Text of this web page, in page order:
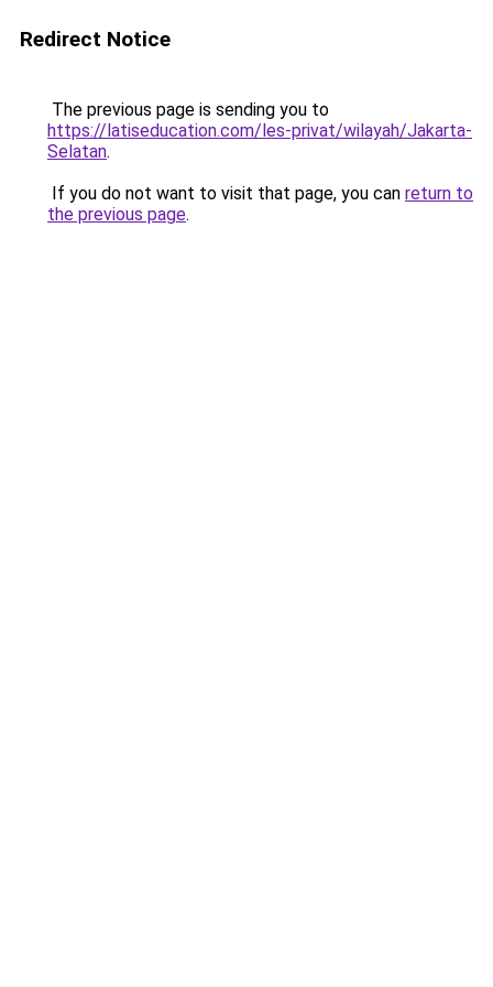
Redirect Notice
The previous page is sending you to
https://latiseducation.com/les-privat/wilayah/Jakarta-
Selatan.
If you do not want to visit that page, you can return to
the previous page.